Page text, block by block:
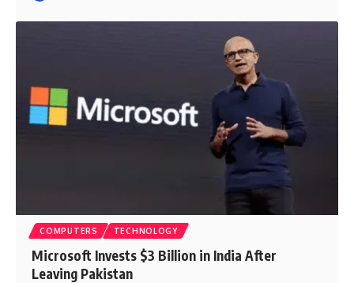
COMPUTERS TECHNOLOGY
Microsoft Invests $3 Billion in India After
Leaving Pakistan